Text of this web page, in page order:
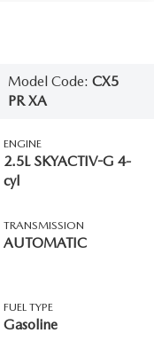
Model Code:CX5
PR XA
ENGINE
2.5L SKYACTIV-G 4-
cyl
TRANSMISSION
AUTOMATIC
FUEL TYPE
Gasoline